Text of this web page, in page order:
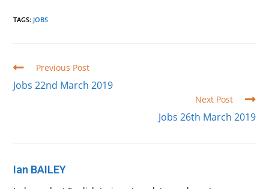
TAGS: JOBS
Read
articles
Previous Post
Jobs 22nd March 2019
Next Post
Jobs 26th March 2019
Ian BAILEY